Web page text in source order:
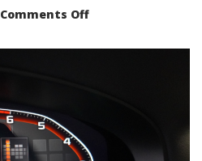
Comments Offon